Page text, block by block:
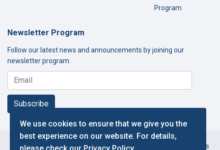
Program
Newsletter Program
Follow our latest news and announcements by joining our
newsletter program.
Subscribe
Copyright © 2000-2026 Thamer International Schools. All Rights
We use cookies to ensure that we give you the
best experience on our website. For details,